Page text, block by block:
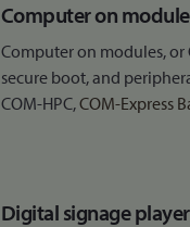
Computer on
Computer on modules, or
secure boot, and
COM-HPC,COM-Express
Digital signage